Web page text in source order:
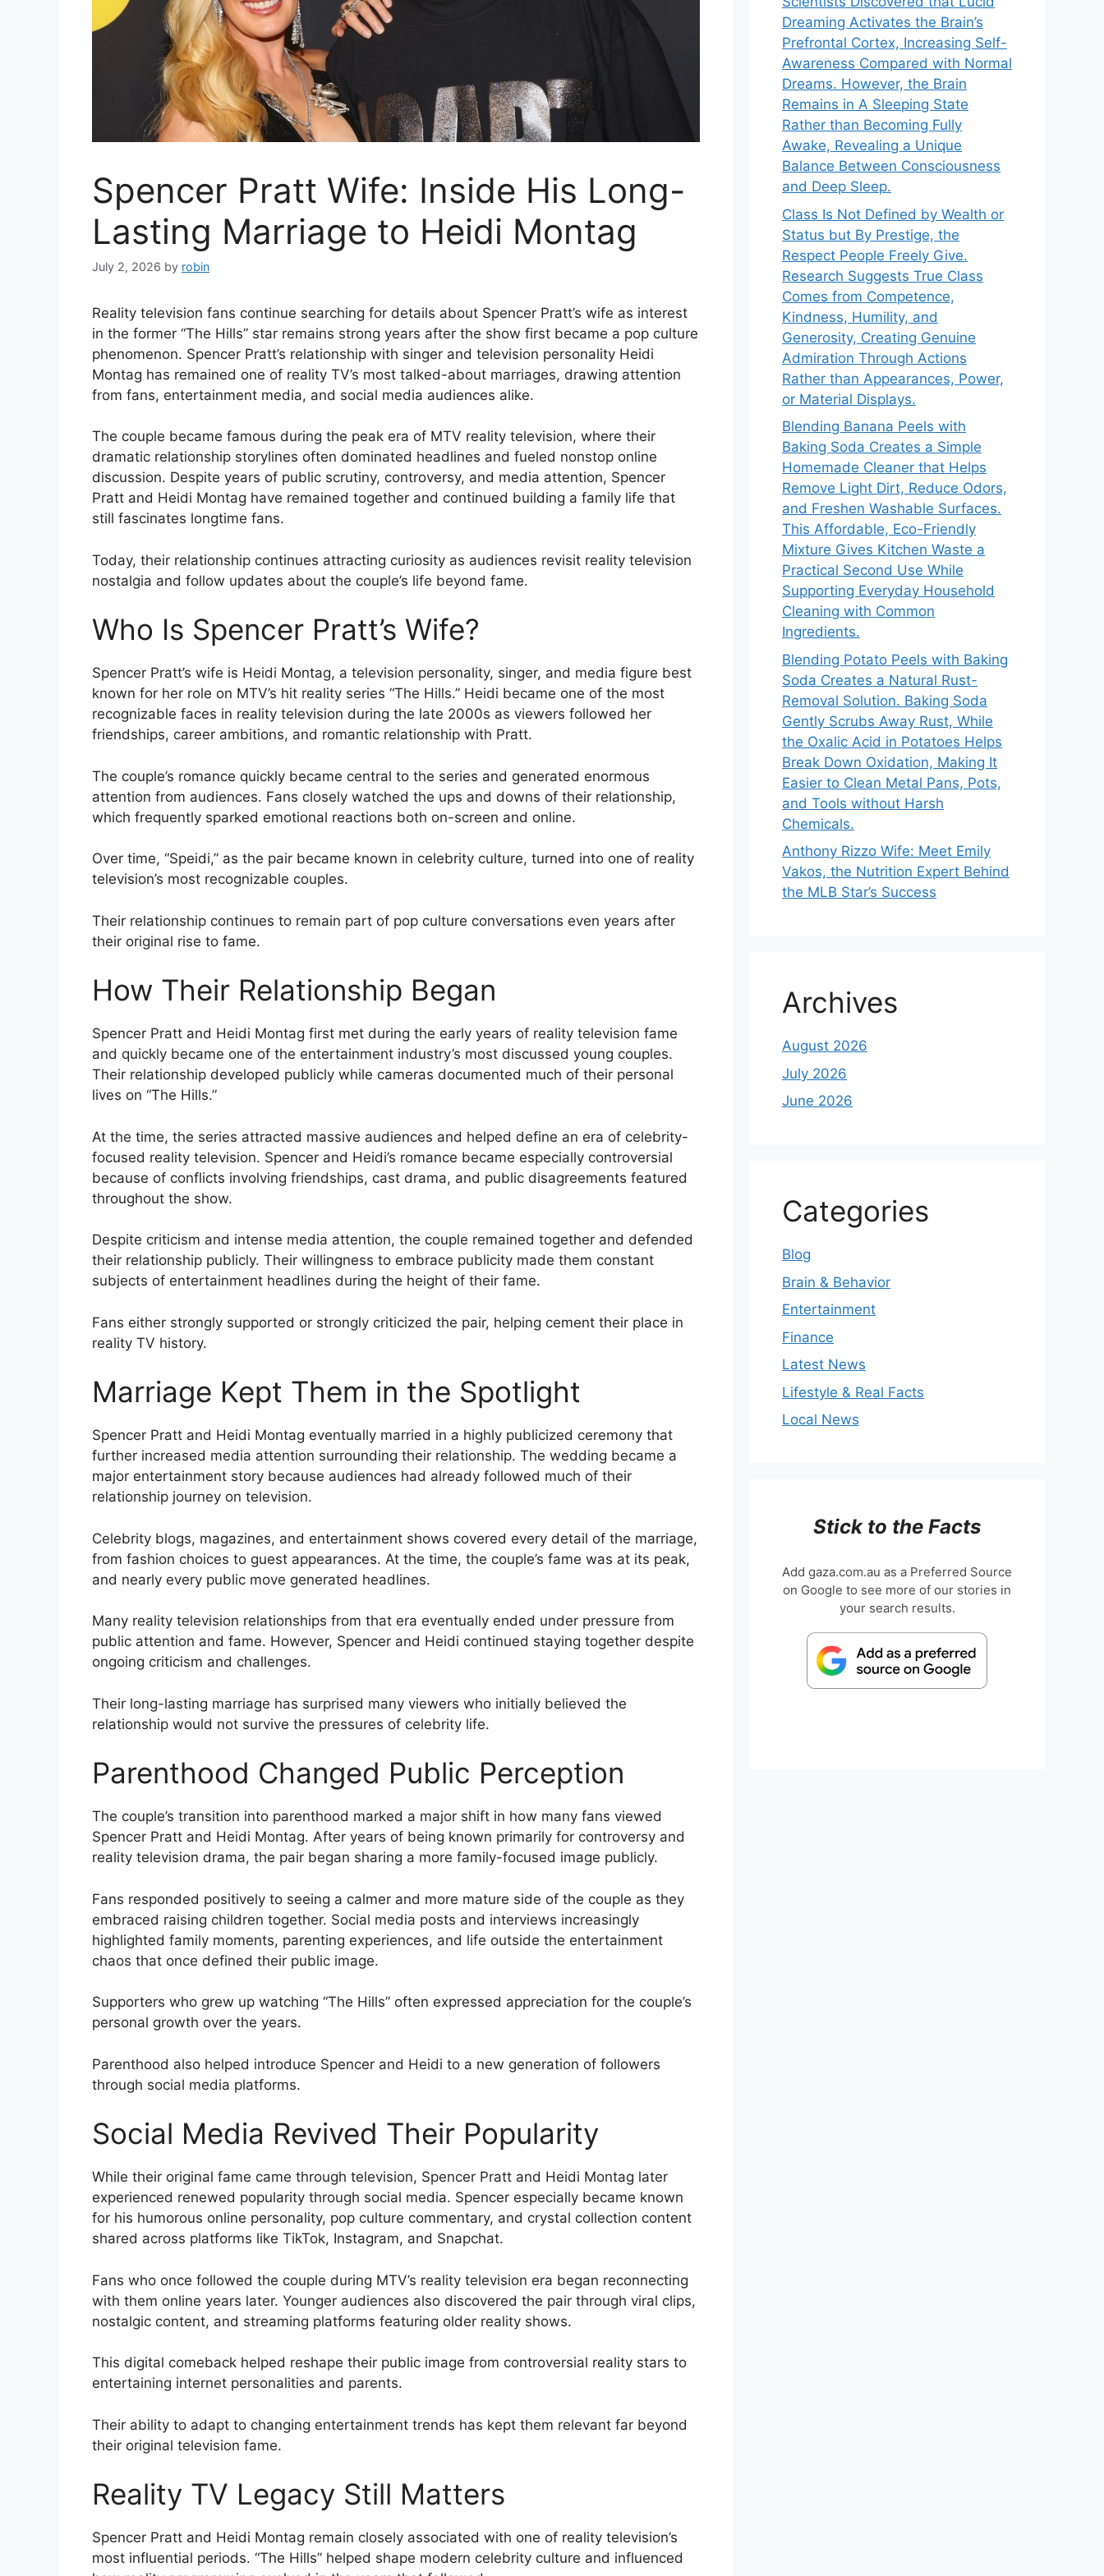
Spencer Pratt Wife: Inside His Long-
Lasting Marriage to Heidi Montag
July 2, 2026 by robin
Reality television fans continue searching for details about Spencer Pratt’s wife as interest
in the former “The Hills” star remains strong years after the show first became a pop culture
phenomenon. Spencer Pratt’s relationship with singer and television personality Heidi
Montag has remained one of reality TV’s most talked-about marriages, drawing attention
from fans, entertainment media, and social media audiences alike.
The couple became famous during the peak era of MTV reality television, where their
dramatic relationship storylines often dominated headlines and fueled nonstop online
discussion. Despite years of public scrutiny, controversy, and media attention, Spencer
Pratt and Heidi Montag have remained together and continued building a family life that
still fascinates longtime fans.
Today, their relationship continues attracting curiosity as audiences revisit reality television
nostalgia and follow updates about the couple’s life beyond fame.
Who Is Spencer Pratt’s Wife?
Spencer Pratt’s wife is Heidi Montag, a television personality, singer, and media figure best
known for her role on MTV’s hit reality series “The Hills.” Heidi became one of the most
recognizable faces in reality television during the late 2000s as viewers followed her
friendships, career ambitions, and romantic relationship with Pratt.
The couple’s romance quickly became central to the series and generated enormous
attention from audiences. Fans closely watched the ups and downs of their relationship,
which frequently sparked emotional reactions both on-screen and online.
Over time, “Speidi,” as the pair became known in celebrity culture, turned into one of reality
television’s most recognizable couples.
Their relationship continues to remain part of pop culture conversations even years after
their original rise to fame.
How Their Relationship Began
Spencer Pratt and Heidi Montag first met during the early years of reality television fame
and quickly became one of the entertainment industry’s most discussed young couples.
Their relationship developed publicly while cameras documented much of their personal
lives on “The Hills.”
At the time, the series attracted massive audiences and helped define an era of celebrity-
focused reality television. Spencer and Heidi’s romance became especially controversial
because of conflicts involving friendships, cast drama, and public disagreements featured
throughout the show.
Despite criticism and intense media attention, the couple remained together and defended
their relationship publicly. Their willingness to embrace publicity made them constant
subjects of entertainment headlines during the height of their fame.
Fans either strongly supported or strongly criticized the pair, helping cement their place in
reality TV history.
Marriage Kept Them in the Spotlight
Spencer Pratt and Heidi Montag eventually married in a highly publicized ceremony that
further increased media attention surrounding their relationship. The wedding became a
major entertainment story because audiences had already followed much of their
relationship journey on television.
Celebrity blogs, magazines, and entertainment shows covered every detail of the marriage,
from fashion choices to guest appearances. At the time, the couple’s fame was at its peak,
and nearly every public move generated headlines.
Many reality television relationships from that era eventually ended under pressure from
public attention and fame. However, Spencer and Heidi continued staying together despite
ongoing criticism and challenges.
Their long-lasting marriage has surprised many viewers who initially believed the
relationship would not survive the pressures of celebrity life.
Parenthood Changed Public Perception
The couple’s transition into parenthood marked a major shift in how many fans viewed
Spencer Pratt and Heidi Montag. After years of being known primarily for controversy and
reality television drama, the pair began sharing a more family-focused image publicly.
Fans responded positively to seeing a calmer and more mature side of the couple as they
embraced raising children together. Social media posts and interviews increasingly
highlighted family moments, parenting experiences, and life outside the entertainment
chaos that once defined their public image.
Supporters who grew up watching “The Hills” often expressed appreciation for the couple’s
personal growth over the years.
Parenthood also helped introduce Spencer and Heidi to a new generation of followers
through social media platforms.
Social Media Revived Their Popularity
While their original fame came through television, Spencer Pratt and Heidi Montag later
experienced renewed popularity through social media. Spencer especially became known
for his humorous online personality, pop culture commentary, and crystal collection content
shared across platforms like TikTok, Instagram, and Snapchat.
Fans who once followed the couple during MTV’s reality television era began reconnecting
with them online years later. Younger audiences also discovered the pair through viral clips,
nostalgic content, and streaming platforms featuring older reality shows.
This digital comeback helped reshape their public image from controversial reality stars to
entertaining internet personalities and parents.
Their ability to adapt to changing entertainment trends has kept them relevant far beyond
their original television fame.
Reality TV Legacy Still Matters
Spencer Pratt and Heidi Montag remain closely associated with one of reality television’s
most influential periods. “The Hills” helped shape modern celebrity culture and influenced
Dreaming Activates the Brain’s
Prefrontal Cortex, Increasing Self-
Awareness Compared with Normal
Dreams. However, the Brain
Remains in A Sleeping State
Rather than Becoming Fully
Awake, Revealing a Unique
Balance Between Consciousness
and Deep Sleep.
Class Is Not Defined by Wealth or
Status but By Prestige, the
Respect People Freely Give.
Research Suggests True Class
Comes from Competence,
Kindness, Humility, and
Generosity, Creating Genuine
Admiration Through Actions
Rather than Appearances, Power,
or Material Displays.
Blending Banana Peels with
Baking Soda Creates a Simple
Homemade Cleaner that Helps
Remove Light Dirt, Reduce Odors,
and Freshen Washable Surfaces.
This Affordable, Eco-Friendly
Mixture Gives Kitchen Waste a
Practical Second Use While
Supporting Everyday Household
Cleaning with Common
Ingredients.
Blending Potato Peels with Baking
Soda Creates a Natural Rust-
Removal Solution. Baking Soda
Gently Scrubs Away Rust, While
the Oxalic Acid in Potatoes Helps
Break Down Oxidation, Making It
Easier to Clean Metal Pans, Pots,
and Tools without Harsh
Chemicals.
Anthony Rizzo Wife: Meet Emily
Vakos, the Nutrition Expert Behind
the MLB Star’s Success
Archives
August 2026
July 2026
June 2026
Categories
Blog
Brain & Behavior
Entertainment
Finance
Latest News
Lifestyle & Real Facts
Local News
Stick to the Facts
Add gaza.com.au as a Preferred Source
on Google to see more of our stories in
your search results.